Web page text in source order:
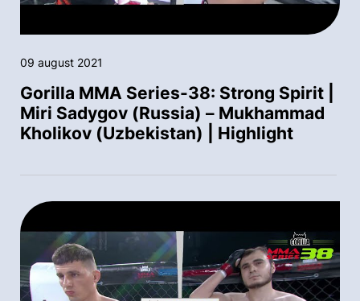
09 august 2021
Gorilla MMA Series-38: Strong Spirit |
Miri Sadygov (Russia) – Mukhammad
Kholikov (Uzbekistan) | Highlight